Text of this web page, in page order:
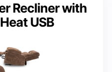
Recliner with
USB